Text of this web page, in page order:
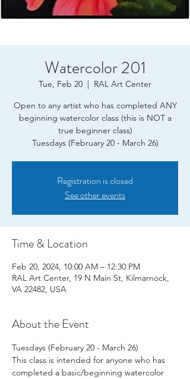
Watercolor 201
Tue, Feb 20
  |
RAL Art Center
Open to any artist who has completed ANY
beginning watercolor class (this is NOT a
true beginner class)
Tuesdays (February 20 - March 26)
Registration is closed
See other events
Time & Location
Feb 20, 2024, 10:00 AM – 12:30 PM
RAL Art Center, 19 N Main St, Kilmarnock,
VA 22482, USA
About the Event
Tuesdays (February 20 - March 26)
This class is intended for anyone who has
completed a basic/beginning watercolor